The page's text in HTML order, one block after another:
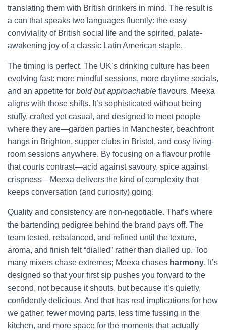
translating them with British drinkers in mind. The result is
a can that speaks two languages fluently: the easy
conviviality of British social life and the spirited, palate-
awakening joy of a classic Latin American staple.
The timing is perfect. The UK’s drinking culture has been
evolving fast: more mindful sessions, more daytime socials,
and an appetite for bold but approachable flavours. Meexa
aligns with those shifts. It’s sophisticated without being
stuffy, crafted yet casual, and designed to meet people
where they are—garden parties in Manchester, beachfront
hangs in Brighton, supper clubs in Bristol, and cosy living-
room sessions anywhere. By focusing on a flavour profile
that courts contrast—acid against savoury, spice against
crispness—Meexa delivers the kind of complexity that
keeps conversation (and curiosity) going.
Quality and consistency are non-negotiable. That’s where
the bartending pedigree behind the brand pays off. The
team tested, rebalanced, and refined until the texture,
aroma, and finish felt “dialled” rather than dialled up. Too
many mixers chase extremes; Meexa chases harmony. It’s
designed so that your first sip pushes you forward to the
second, not because it shouts, but because it’s quietly,
confidently delicious. And that has real implications for how
we gather: fewer moving parts, less time fussing in the
kitchen, and more space for the moments that actually